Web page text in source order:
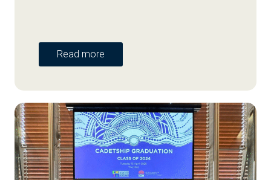
Read more